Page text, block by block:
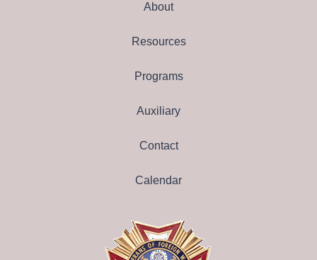
About
Resources
Programs
Auxiliary
Contact
Calendar